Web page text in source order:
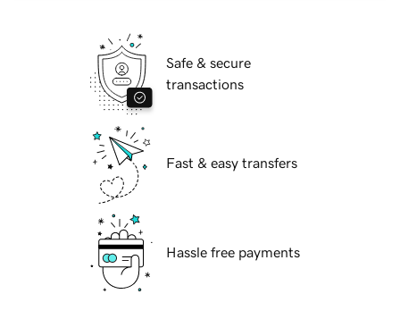
Safe & secure
transactions
Fast & easy transfers
Hassle free payments